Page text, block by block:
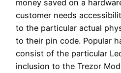
money saved on a
customer needs
to the particular actual
to their pin code. Popular
consist of the particular
inclusion to the Trezor